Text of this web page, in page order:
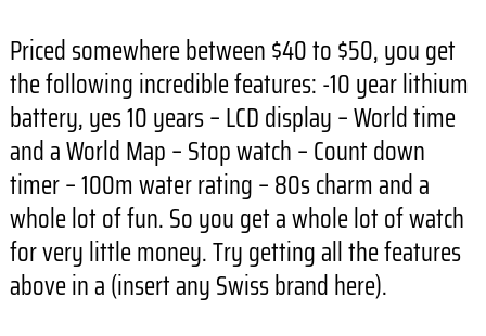
Priced somewhere between $40 to $50, you get
the following incredible features: -10 year lithium
battery, yes 10 years – LCD display – World time
and a World Map – Stop watch – Count down
timer – 100m water rating – 80s charm and a
whole lot of fun. So you get a whole lot of watch
for very little money. Try getting all the features
above in a (insert any Swiss brand here).